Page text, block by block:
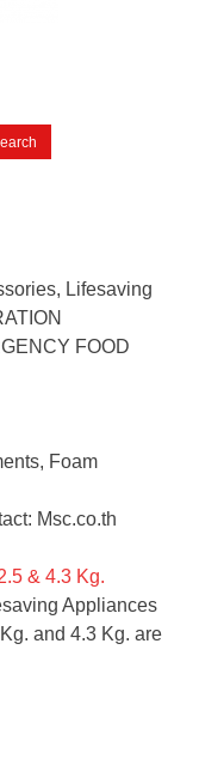
Lifesaving
FOOD
Foam
Msc.co.th
& 4.3 Kg.
Appliances
and 4.3 Kg. are